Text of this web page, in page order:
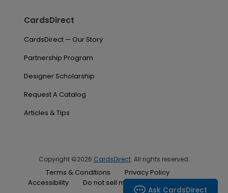
CardsDirect
CardsDirect — Our Story
Partnership Program
Designer Scholarship
Request A Catalog
Articles & Tips
Copyright ©2026 CardsDirect. All rights reserved.
Terms & Conditions
Privacy Policy
Accessibility
Do not sell my personal information
Ask CardsDirect